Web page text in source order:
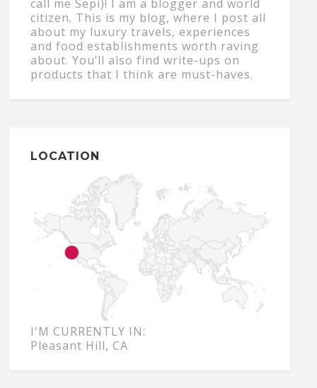
call me Sepi)! I am a blogger and world
citizen. This is my blog, where I post all
about my luxury travels, experiences
and food establishments worth raving
about. You’ll also find write-ups on
products that I think are must-haves.
LOCATION
I'M CURRENTLY IN:
Pleasant Hill, CA